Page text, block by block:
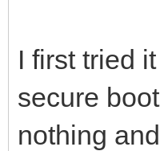
I first tried
secure
nothing